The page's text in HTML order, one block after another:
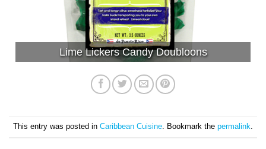
Lime Lickers Candy Doubloons
This entry was posted in Caribbean Cuisine . Bookmark the permalink